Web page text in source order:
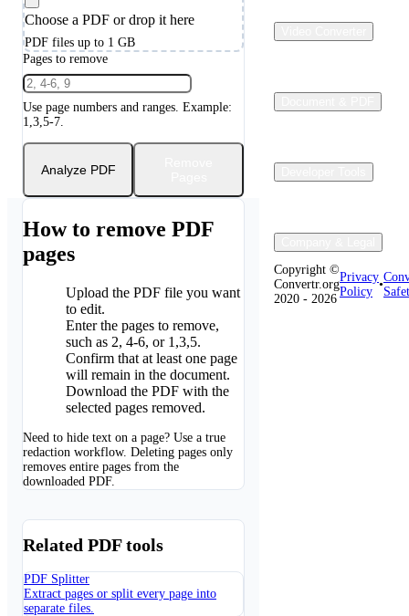
Choose a PDF or drop it here
PDF files up to 1 GB
Pages to remove
Use page numbers and ranges. Example:
1,3,5-7.
Analyze PDF
How to remove PDF
pages
Upload the PDF file you want
to edit.
Enter the pages to remove,
such as 2, 4-6, or 1,3,5.
Confirm that at least one page
will remain in the document.
Download the PDF with the
selected pages removed.
Need to hide text on a page? Use a true
redaction workflow. Deleting pages only
removes entire pages from the
downloaded PDF.
Related PDF tools
PDF Splitter
Extract pages or split every page into
separate files.
Copyright ©
Convertr.org
2020 - 2026
Privacy
Policy
•